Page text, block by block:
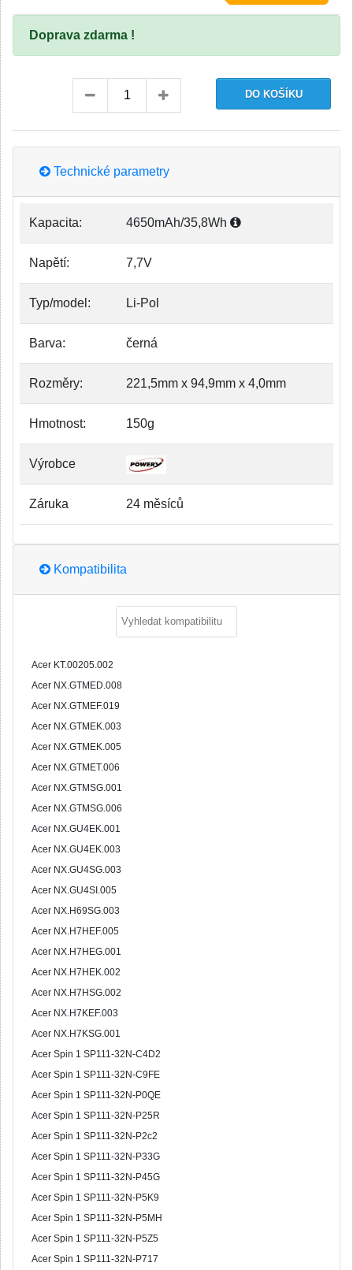
Doprava zdarma !
Technické parametry
Kapacita: 4650mAh/35,8Wh
Napětí: 7,7V
Typ/model: Li-Pol
Barva: černá
Rozměry: 221,5mm x 94,9mm x 4,0mm
Hmotnost: 150g
Výrobce
Záruka 24 měsíců
Kompatibilita
Acer KT.00205.002
Acer NX.GTMED.008
Acer NX.GTMEF.019
Acer NX.GTMEK.003
Acer NX.GTMEK.005
Acer NX.GTMET.006
Acer NX.GTMSG.001
Acer NX.GTMSG.006
Acer NX.GU4EK.001
Acer NX.GU4EK.003
Acer NX.GU4SG.003
Acer NX.GU4SI.005
Acer NX.H69SG.003
Acer NX.H7HEF.005
Acer NX.H7HEG.001
Acer NX.H7HEK.002
Acer NX.H7HSG.002
Acer NX.H7KEF.003
Acer NX.H7KSG.001
Acer Spin 1 SP111-32N-C4D2
Acer Spin 1 SP111-32N-C9FE
Acer Spin 1 SP111-32N-P0QE
Acer Spin 1 SP111-32N-P25R
Acer Spin 1 SP111-32N-P2c2
Acer Spin 1 SP111-32N-P33G
Acer Spin 1 SP111-32N-P45G
Acer Spin 1 SP111-32N-P5K9
Acer Spin 1 SP111-32N-P5MH
Acer Spin 1 SP111-32N-P5Z5
Acer Spin 1 SP111-32N-P717